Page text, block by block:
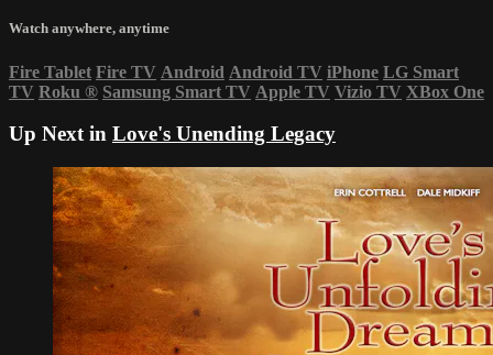
Watch anywhere, anytime
Fire Tablet Fire TV Android Android TV iPhone LG Smart
TV Roku ® Samsung Smart TV Apple TV Vizio TV XBox One
Up Next in Love's Unending Legacy